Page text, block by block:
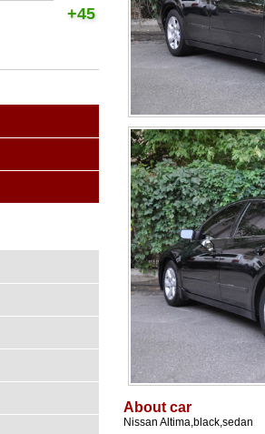
+45
About car
Nissan Altima,black,sedan